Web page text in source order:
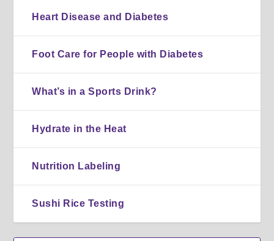
Heart Disease and Diabetes
Foot Care for People with Diabetes
What’s in a Sports Drink?
Hydrate in the Heat
Nutrition Labeling
Sushi Rice Testing